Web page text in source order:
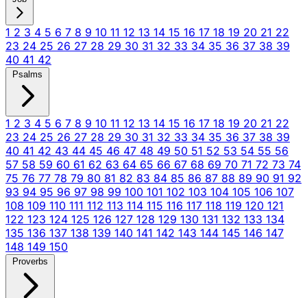
1 2 3 4 5 6 7 8 9 10 11 12 13 14 15 16 17 18 19 20 21 22
23 24 25 26 27 28 29 30 31 32 33 34 35 36 37 38 39
40 41 42
Psalms
1 2 3 4 5 6 7 8 9 10 11 12 13 14 15 16 17 18 19 20 21 22
23 24 25 26 27 28 29 30 31 32 33 34 35 36 37 38 39
40 41 42 43 44 45 46 47 48 49 50 51 52 53 54 55 56
57 58 59 60 61 62 63 64 65 66 67 68 69 70 71 72 73 74
75 76 77 78 79 80 81 82 83 84 85 86 87 88 89 90 91 92
93 94 95 96 97 98 99 100 101 102 103 104 105 106 107
108 109 110 111 112 113 114 115 116 117 118 119 120 121
122 123 124 125 126 127 128 129 130 131 132 133 134
135 136 137 138 139 140 141 142 143 144 145 146 147
148 149 150
Proverbs